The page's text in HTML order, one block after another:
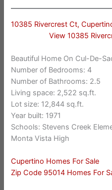
10385 Rivercrest Ct,
View 10385
Beautiful Home On Cul-De-
Number of Bedrooms: 4
Number of Bathrooms: 2.5
Living space: 2,522 sq.ft.
Lot size: 12,844 sq.ft.
Year built: 1971
Schools: Stevens Creek
Monta Vista High
Cupertino Homes For Sale
Zip Code 95014 Homes For